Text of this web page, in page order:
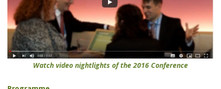
Watch video nightlights of the 2016 Conference